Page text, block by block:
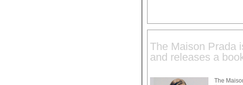
The Maison Prada
and releases a
The